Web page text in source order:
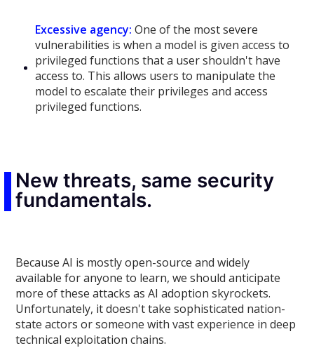
Excessive agency: One of the most severe
vulnerabilities is when a model is given access to
privileged functions that a user shouldn't have
access to. This allows users to manipulate the
model to escalate their privileges and access
privileged functions.
New threats, same security
fundamentals.
Because AI is mostly open-source and widely
available for anyone to learn, we should anticipate
more of these attacks as AI adoption skyrockets.
Unfortunately, it doesn't take sophisticated nation-
state actors or someone with vast experience in deep
technical exploitation chains.